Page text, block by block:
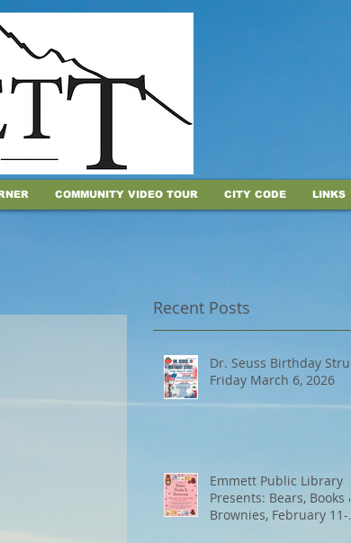
COMMUNITY VIDEO TOUR CITY CODE LINKS
Recent Posts
Dr. Seuss Birthday Strut,
Friday March 6, 2026
Emmett Public Library
Presents: Bears, Books &
Brownies, February 11-